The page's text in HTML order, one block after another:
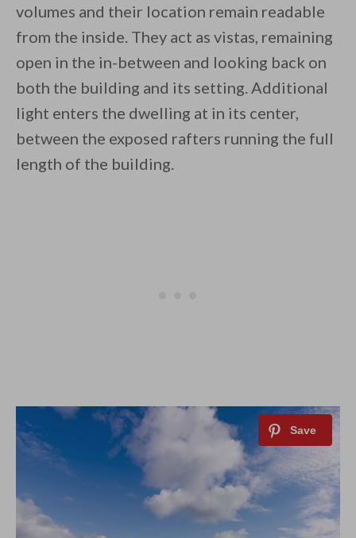
volumes and their location remain readable
from the inside. They act as vistas, remaining
open in the in-between and looking back on
both the building and its setting. Additional
light enters the dwelling at in its center,
between the exposed rafters running the full
length of the building.